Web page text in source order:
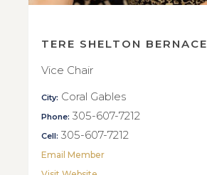
TERE SHELTON BERNACE
Vice Chair
City: Coral Gables
Phone: 305-607-7212
Cell: 305-607-7212
Email Member